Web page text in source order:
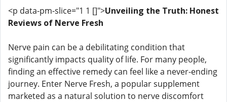
<p data-pm-slice="1 1 []">Unveiling the Truth: Honest
Reviews of Nerve Fresh
Nerve pain can be a debilitating condition that
significantly impacts quality of life. For many people,
finding an effective remedy can feel like a never-ending
journey. Enter Nerve Fresh, a popular supplement
marketed as a natural solution to nerve discomfort